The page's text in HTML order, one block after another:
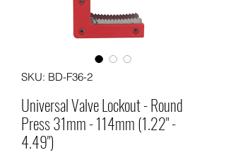
SKU: BD-F36-2
Universal Valve Lockout - Round
Press 31mm - 114mm (1.22" -
4.49")